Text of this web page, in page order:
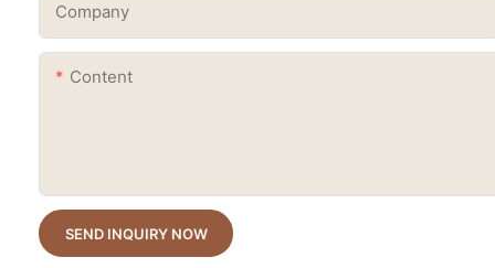
Company
Content
SEND INQUIRY NOW